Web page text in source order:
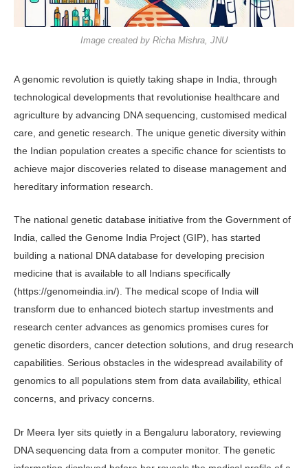
Image created by Richa Mishra, JNU
A genomic revolution is quietly taking shape in India, through
technological developments that revolutionise healthcare and
agriculture by advancing DNA sequencing, customised medical
care, and genetic research. The unique genetic diversity within
the Indian population creates a specific chance for scientists to
achieve major discoveries related to disease management and
hereditary information research.
The national genetic database initiative from the Government of
India, called the Genome India Project (GIP), has started
building a national DNA database for developing precision
medicine that is available to all Indians specifically
(https://genomeindia.in/). The medical scope of India will
transform due to enhanced biotech startup investments and
research center advances as genomics promises cures for
genetic disorders, cancer detection solutions, and drug research
capabilities. Serious obstacles in the widespread availability of
genomics to all populations stem from data availability, ethical
concerns, and privacy concerns.
Dr Meera Iyer sits quietly in a Bengaluru laboratory, reviewing
DNA sequencing data from a computer monitor. The genetic